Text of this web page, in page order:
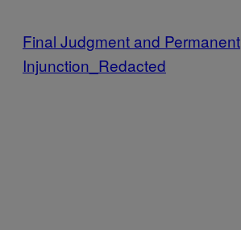
Final Judgment and Permanent
Injunction_Redacted